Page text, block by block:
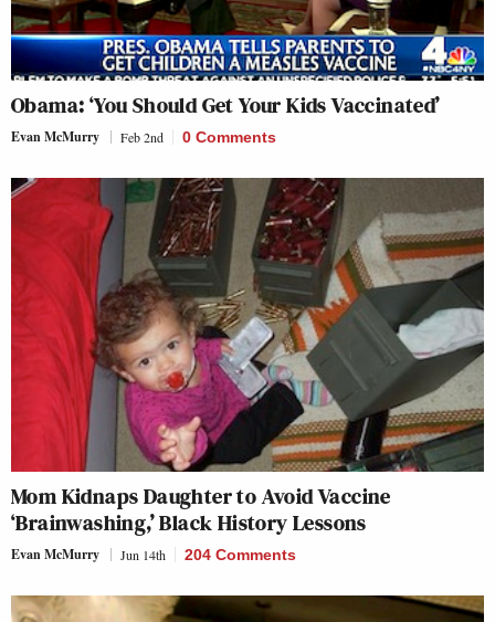
Obama: ‘You Should Get Your Kids Vaccinated’
Evan McMurry Feb 2nd 0 Comments
Mom Kidnaps Daughter to Avoid Vaccine
‘Brainwashing,’ Black History Lessons
Evan McMurry Jun 14th 204 Comments